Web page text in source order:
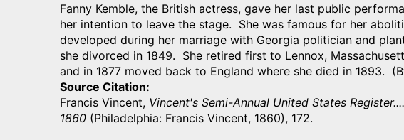
Fanny Kemble, the British actress, gave her last public
her intention to leave the stage. She was famous for her
developed during her marriage with Georgia politician and
she divorced in 1849. She retired first to Lennox,
and in 1877 moved back to England where she died in 1893.
Source Citation
Francis Vincent, Vincent's Semi-Annual United States
1860 (Philadelphia: Francis Vincent, 1860), 172.